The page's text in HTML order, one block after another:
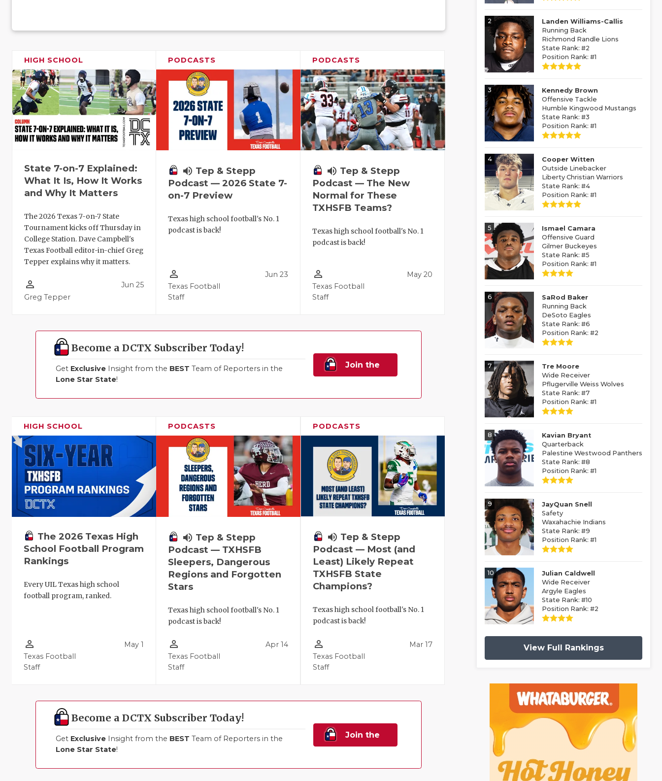
HIGH SCHOOL
State 7-on-7 Explained:
What It Is, How It Works
and Why It Matters
The 2026 Texas 7-on-7 State
Tournament kicks off Thursday in
College Station. Dave Campbell's
Texas Football editor-in-chief Greg
Tepper explains why it matters.
person_outline
Greg Tepper
Jun 25
PODCASTS
volume_up Tep & Stepp
Podcast — 2026 State 7-
on-7 Preview
Texas high school football's No. 1
podcast is back!
person_outline
Texas Football
Staff
Jun 23
PODCASTS
volume_up Tep & Stepp
Podcast — The New
Normal for These
TXHSFB Teams?
Texas high school football's No. 1
podcast is back!
person_outline
Texas Football
Staff
May 20
Become a DCTX Subscriber Today!
Get Exclusive Insight from the BEST Team of Reporters in the
Lone Star State!
Join the
HIGH SCHOOL
The 2026 Texas High
School Football Program
Rankings
Every UIL Texas high school
football program, ranked.
person_outline
Texas Football
Staff
May 1
PODCASTS
volume_up Tep & Stepp
Podcast — TXHSFB
Sleepers, Dangerous
Regions and Forgotten
Stars
Texas high school football's No. 1
podcast is back!
person_outline
Texas Football
Staff
Apr 14
PODCASTS
volume_up Tep & Stepp
Podcast — Most (and
Least) Likely Repeat
TXHSFB State
Champions?
Texas high school football's No. 1
podcast is back!
person_outline
Texas Football
Staff
Mar 17
Become a DCTX Subscriber Today!
Get Exclusive Insight from the BEST Team of Reporters in the
Lone Star State!
Join the
2
Landen Williams-Callis
Running Back
Richmond Randle Lions
State Rank: #2
Position Rank: #1
3
Kennedy Brown
Offensive Tackle
Humble Kingwood Mustangs
State Rank: #3
Position Rank: #1
4
Cooper Witten
Outside Linebacker
Liberty Christian Warriors
State Rank: #4
Position Rank: #1
5
Ismael Camara
Offensive Guard
Gilmer Buckeyes
State Rank: #5
Position Rank: #1
6
SaRod Baker
Running Back
DeSoto Eagles
State Rank: #6
Position Rank: #2
7
Tre Moore
Wide Receiver
Pflugerville Weiss Wolves
State Rank: #7
Position Rank: #1
8
Kavian Bryant
Quarterback
Palestine Westwood Panthers
State Rank: #8
Position Rank: #1
9
JayQuan Snell
Safety
Waxahachie Indians
State Rank: #9
Position Rank: #1
10
Julian Caldwell
Wide Receiver
Argyle Eagles
State Rank: #10
Position Rank: #2
View Full Rankings